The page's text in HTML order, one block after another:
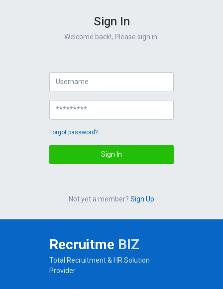
Sign In
Welcome back!, Please sign in.
Forgot password?
Sign In
Not yet a member? Sign Up
Recruitme BIZ
Total Recruitment & HR Solution
Provider